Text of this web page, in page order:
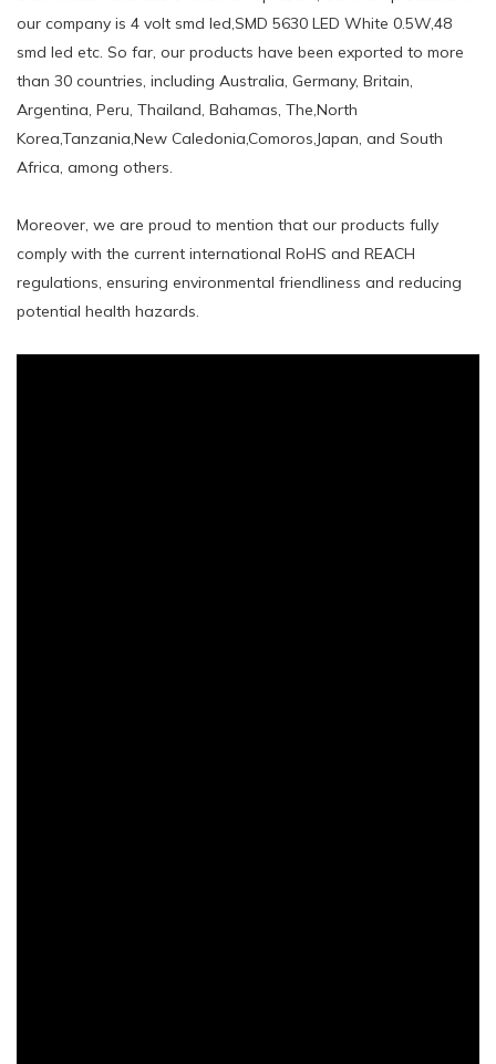
our company is 4 volt smd led,SMD 5630 LED White 0.5W,48
smd led etc. So far, our products have been exported to more
than 30 countries, including Australia, Germany, Britain,
Argentina, Peru, Thailand, Bahamas, The,North
Korea,Tanzania,New Caledonia,Comoros,Japan, and South
Africa, among others.
Moreover, we are proud to mention that our products fully
comply with the current international RoHS and REACH
regulations, ensuring environmental friendliness and reducing
potential health hazards.